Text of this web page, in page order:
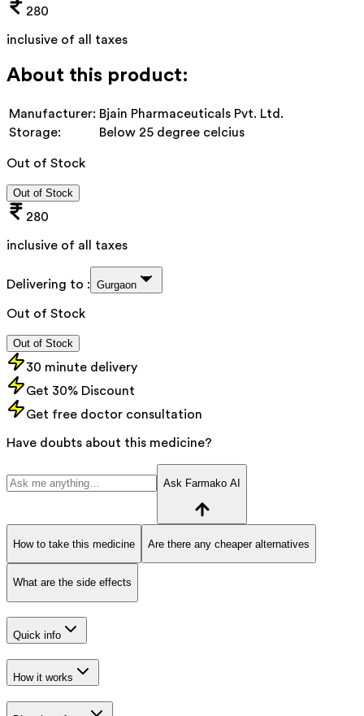
280
inclusive of all taxes
About this product:
Manufacturer: Bjain Pharmaceuticals Pvt. Ltd.
Storage:
Below 25 degree celcius
Out of Stock
Out of Stock
280
inclusive of all taxes
Delivering to : Gurgaon
Out of Stock
Out of Stock
30 minute delivery
Get 30% Discount
Get free doctor consultation
Have doubts about this medicine?
Ask Farmako AI
How to take this medicine Are there any cheaper alternatives
What are the side effects
Quick info
How it works